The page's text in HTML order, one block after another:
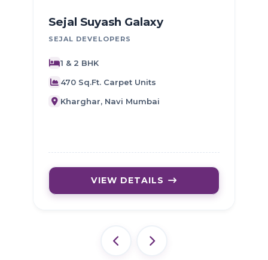
Sejal Suyash Galaxy
SEJAL DEVELOPERS
1 & 2 BHK
470 Sq.Ft. Carpet Units
Kharghar, Navi Mumbai
VIEW DETAILS